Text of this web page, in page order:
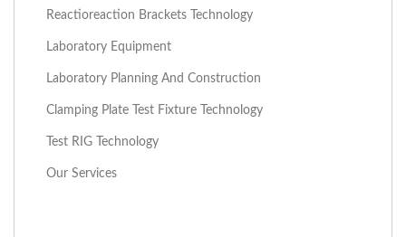
Reactioreaction Brackets Technology
Laboratory Equipment
Laboratory Planning And Construction
Clamping Plate Test Fixture Technology
Test RIG Technology
Our Services